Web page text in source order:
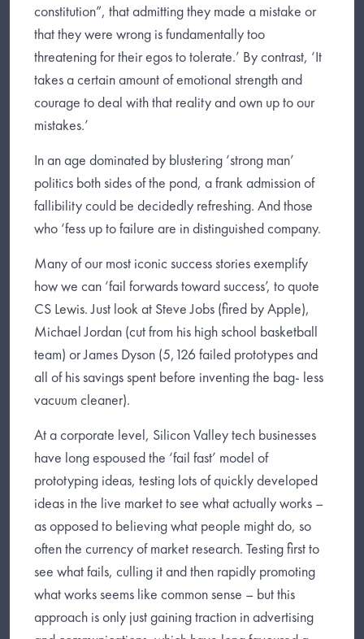
constitution”, that admitting they made a mistake or
that they were wrong is fundamentally too
threatening for their egos to tolerate.’ By contrast, ‘It
takes a certain amount of emotional strength and
courage to deal with that reality and own up to our
mistakes.’
In an age dominated by blustering ‘strong man’
politics both sides of the pond, a frank admission of
fallibility could be decidedly refreshing. And those
who ‘fess up to failure are in distinguished company.
Many of our most iconic success stories exemplify
how we can ‘fail forwards toward success’, to quote
CS Lewis. Just look at Steve Jobs (fired by Apple),
Michael Jordan (cut from his high school basketball
team) or James Dyson (5,126 failed prototypes and
all of his savings spent before inventing the bag- less
vacuum cleaner).
At a corporate level, Silicon Valley tech businesses
have long espoused the ‘fail fast’ model of
prototyping ideas, testing lots of quickly developed
ideas in the live market to see what actually works –
as opposed to believing what people might do, so
often the currency of market research. Testing first to
see what fails, culling it and then rapidly promoting
what works seems like common sense – but this
approach is only just gaining traction in advertising